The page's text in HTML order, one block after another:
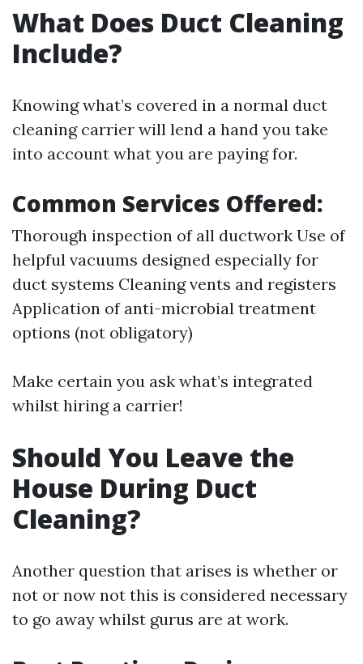
What Does Duct Cleaning
Include?
Knowing what’s covered in a normal duct
cleaning carrier will lend a hand you take
into account what you are paying for.
Common Services Offered:
Thorough inspection of all ductwork Use of
helpful vacuums designed especially for
duct systems Cleaning vents and registers
Application of anti-microbial treatment
options (not obligatory)
Make certain you ask what’s integrated
whilst hiring a carrier!
Should You Leave the
House During Duct
Cleaning?
Another question that arises is whether or
not or now not this is considered necessary
to go away whilst gurus are at work.